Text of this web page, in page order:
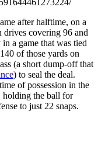
after halftime, on a
covering 96 and
a game that was tied
of those yards on
(a short dump-off that
) to seal the deal.
of possession in the
holding the ball for
to just 22 snaps.